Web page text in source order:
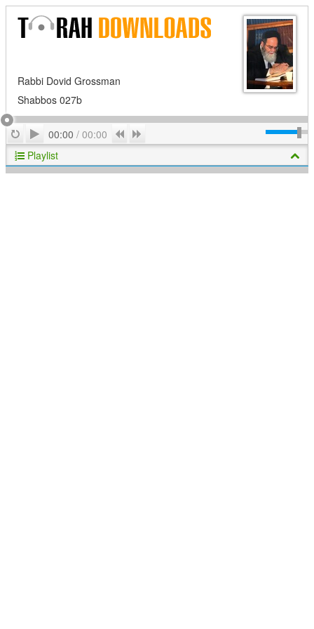
Rabbi Dovid Grossman
Shabbos 027b
RepeatPlay
00:00 / 00:00 Previous
Playlist